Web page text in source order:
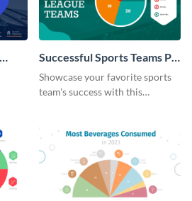
Successful Sports Teams Pie
Chart
Showcase your favorite sports
team's success with this